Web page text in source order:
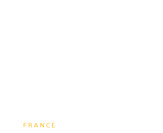
FRANCE